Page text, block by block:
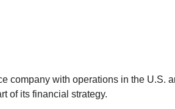
company with operations in the U.S.
of its financial strategy.